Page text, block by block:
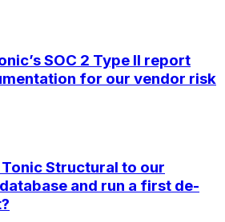
SOC 2 Type II report
for our vendor risk
Structural to our
and run a first de-